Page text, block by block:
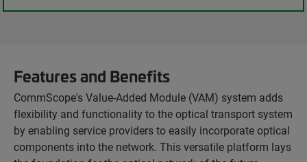
Features and Benefits
CommScope's Value-Added Module (VAM) system adds
flexibility and functionality to the optical transport system
by enabling service providers to easily incorporate optical
components into the network. This versatile platform lays